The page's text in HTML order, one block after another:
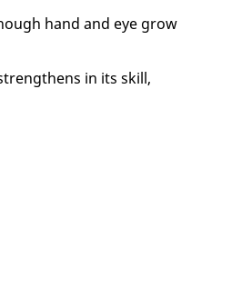
hand and eye grow
in its skill,